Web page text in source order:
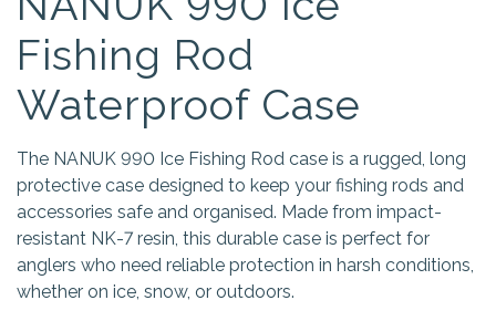
Fishing Rod
Waterproof Case
The NANUK 990 Ice Fishing Rod case is a rugged, long
protective case designed to keep your fishing rods and
accessories safe and organised. Made from impact-
resistant NK-7 resin, this durable case is perfect for
anglers who need reliable protection in harsh conditions,
whether on ice, snow, or outdoors.